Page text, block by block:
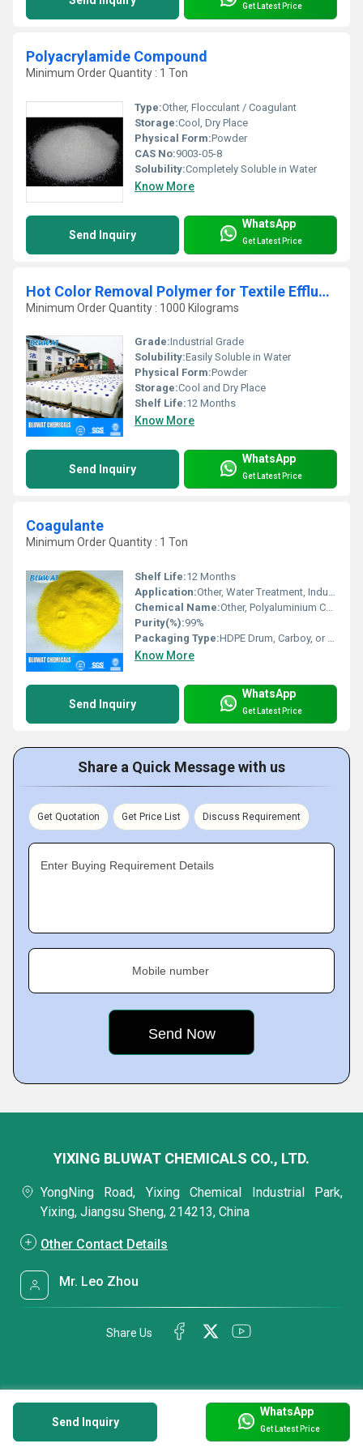
Get Latest Price
Polyacrylamide Compound
Minimum Order Quantity : 1 Ton
Type:Other, Flocculant / Coagulant
Storage:Cool, Dry Place
Physical Form:Powder
CAS No:9003-05-8
Solubility:Completely Soluble in Water
Know More
Send Inquiry
WhatsApp
Get Latest Price
Hot Color Removal Polymer for Textile Effluent
Minimum Order Quantity : 1000 Kilograms
Grade:Industrial Grade
Solubility:Easily Soluble in Water
Physical Form:Powder
Storage:Cool and Dry Place
Shelf Life:12 Months
Know More
Send Inquiry
WhatsApp
Get Latest Price
Coagulante
Minimum Order Quantity : 1 Ton
Shelf Life:12 Months
Application:Other, Water Treatment, Industrial Wastewater, Effluent Treatment Plants (ETP), Sewage Treatment Plants (STP)
Chemical Name:Other, Polyaluminium Chloride (PAC)
Purity(%):99%
Packaging Type:HDPE Drum, Carboy, or as per requirement
Know More
Send Inquiry
WhatsApp
Get Latest Price
Share a Quick Message with us
Get Quotation Get Price List Discuss Requirement
Enter Buying Requirement Details
Mobile number
Send Inquiry
WhatsApp
Get Latest Price
YIXING BLUWAT CHEMICALS CO., LTD.
YongNing Road, Yixing Chemical Industrial Park,
Yixing, Jiangsu Sheng, 214213, China
Other Contact Details
Mr. Leo Zhou
Share Us